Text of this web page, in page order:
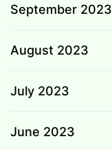
September 2023
August 2023
July 2023
June 2023